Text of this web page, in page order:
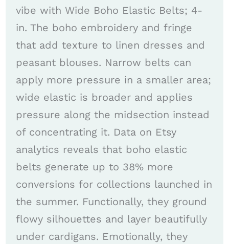
vibe with Wide Boho Elastic Belts; 4-
in. The boho embroidery and fringe
that add texture to linen dresses and
peasant blouses. Narrow belts can
apply more pressure in a smaller area;
wide elastic is broader and applies
pressure along the midsection instead
of concentrating it. Data on Etsy
analytics reveals that boho elastic
belts generate up to 38% more
conversions for collections launched in
the summer. Functionally, they ground
flowy silhouettes and layer beautifully
under cardigans. Emotionally, they